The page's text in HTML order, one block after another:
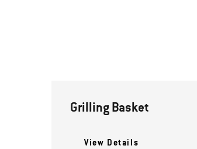
Grilling Basket
View Details